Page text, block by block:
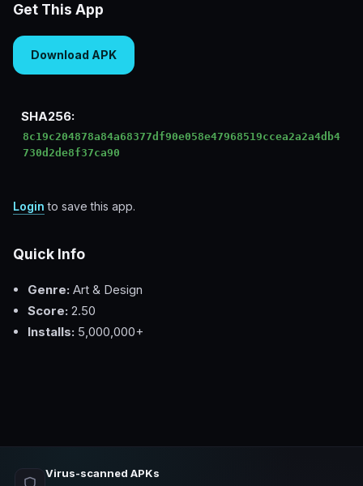
Get This App
Download APK
SHA256:
8c19c204878a84a68377df90e058e47968519ccea2a2a4db4
730d2de8f37ca90
Login to save this app.
Quick Info
Genre: Art & Design
Score: 2.50
Installs: 5,000,000+
Virus-scanned APKs